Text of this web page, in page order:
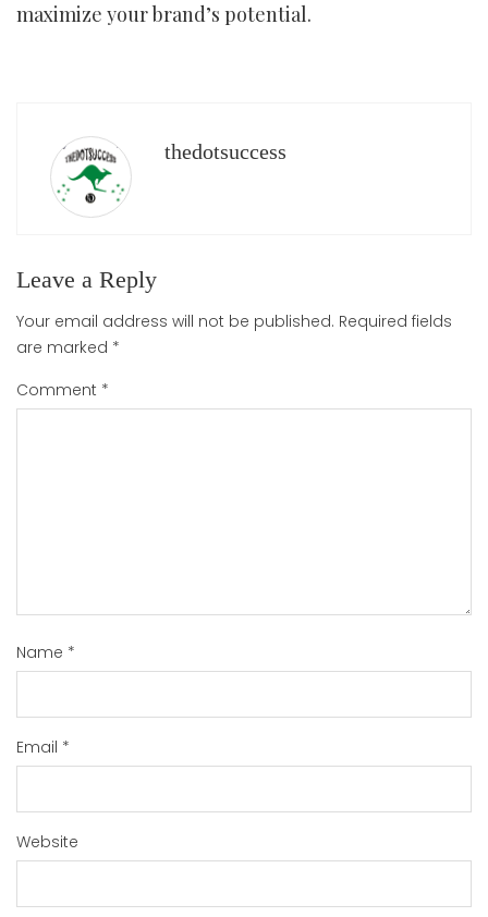
maximize your brand’s potential.
thedotsuccess
Leave a Reply
Your email address will not be published. Required fields
are marked *
Comment *
Name *
Email *
Website